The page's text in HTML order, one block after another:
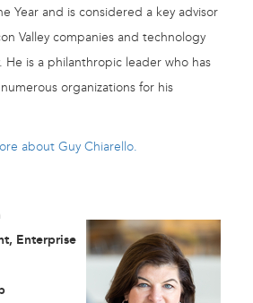
Year and is considered a key advisor
Valley companies and technology
He is a philanthropic leader who has
organizations for his
about Guy Chiarello.
Enterprise